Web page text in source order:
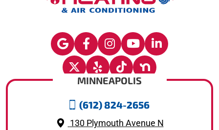
MINNEAPOLIS
(612) 824-2656
130 Plymouth Avenue N